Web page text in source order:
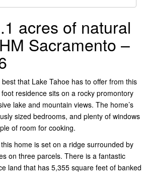
acres of natural
Sacramento –
that Lake Tahoe has to offer from this
residence sits on a rocky promontory
lake and mountain views. The home’s
sized bedrooms, and plenty of windows
of room for cooking.
home is set on a ridge surrounded by
on three parcels. There is a fantastic
land that has 5,355 square feet of banked